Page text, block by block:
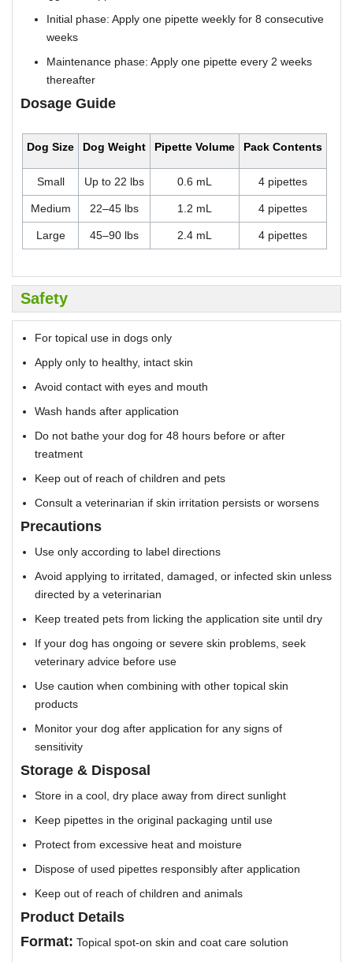
Initial phase: Apply one pipette weekly for 8 consecutive
weeks
Maintenance phase: Apply one pipette every 2 weeks
thereafter
Dosage Guide
Dog Size Dog Weight Pipette Volume Pack Contents
Small Up to 22 lbs 0.6 mL 4 pipettes
Medium 22–45 lbs 1.2 mL 4 pipettes
Large 45–90 lbs 2.4 mL 4 pipettes
Safety
For topical use in dogs only
Apply only to healthy, intact skin
Avoid contact with eyes and mouth
Wash hands after application
Do not bathe your dog for 48 hours before or after
treatment
Keep out of reach of children and pets
Consult a veterinarian if skin irritation persists or worsens
Precautions
Use only according to label directions
Avoid applying to irritated, damaged, or infected skin unless
directed by a veterinarian
Keep treated pets from licking the application site until dry
If your dog has ongoing or severe skin problems, seek
veterinary advice before use
Use caution when combining with other topical skin
products
Monitor your dog after application for any signs of
sensitivity
Storage & Disposal
Store in a cool, dry place away from direct sunlight
Keep pipettes in the original packaging until use
Protect from excessive heat and moisture
Dispose of used pipettes responsibly after application
Keep out of reach of children and animals
Product Details
Format: Topical spot-on skin and coat care solution